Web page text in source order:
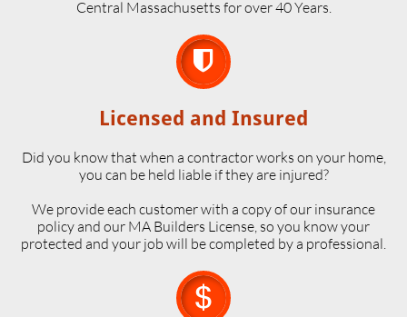
Central Massachusetts for over 40 Years.

Licensed and Insured
Did you know that when a contractor works on your home,
you can be held liable if they are injured?
We provide each customer with a copy of our insurance
policy and our MA Builders License, so you know your
protected and your job will be completed by a professional.
